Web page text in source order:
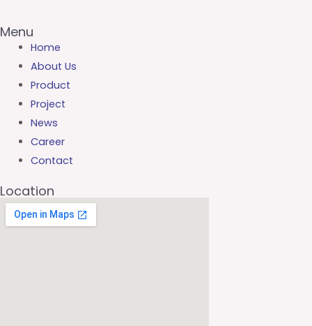
Menu
Home
About Us
Product
Project
News
Career
Contact
Location